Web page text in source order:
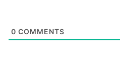
0 COMMENTS